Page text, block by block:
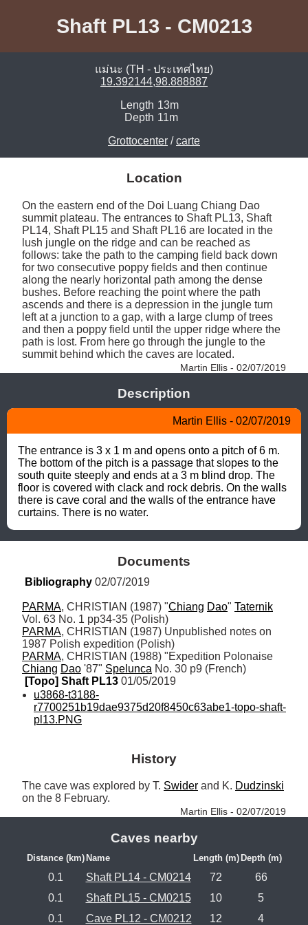
Shaft PL13 - CM0213
แม่นะ (TH - ประเทศไทย)
19.392144,98.888887
Length 13m
Depth 11m
Grottocenter /carte
Location
On the eastern end of the Doi Luang Chiang Dao
summit plateau. The entrances to Shaft PL13, Shaft
PL14, Shaft PL15 and Shaft PL16 are located in the
lush jungle on the ridge and can be reached as
follows: take the path to the camping field back down
for two consecutive poppy fields and then continue
along the nearly horizontal path among the dense
bushes. Before reaching the point where the path
ascends and there is a depression in the jungle turn
left at a junction to a gap, with a large clump of trees
and then a poppy field until the upper ridge where the
path is lost. From here go through the jungle to the
summit behind which the caves are located.
Martin Ellis - 02/07/2019
Description
Martin Ellis - 02/07/2019
The entrance is 3 x 1 m and opens onto a pitch of 6 m.
The bottom of the pitch is a passage that slopes to the
south quite steeply and ends at a 3 m blind drop. The
floor is covered with clack and rock debris. On the walls
there is cave coral and the walls of the entrance have
curtains. There is no water.
Documents
Bibliography 02/07/2019
PARMA, CHRISTIAN (1987) "Chiang Dao" Taternik
PARMA, CHRISTIAN (1987) Unpublished notes on
PARMA
Chiang Dao '87" Spelunca No. 30 p9 (French)
[Topo] Shaft PL13 01/05/2019
u3868-t3188-
r7700251b19dae9375d20f8450c63abe1-topo-shaft-
pl13.PNG
History
The cave was explored by T. Swider and K. Dudzinski
on the 8 February.
Martin Ellis - 02/07/2019
Caves nearby
Distance (km) Name Length (m) Depth (m)
0.1 Shaft PL14 - CM0214 72
66
0.1
Shaft PL15 - CM0215 10
5
0.1
Cave PL12 - CM0212 12 4